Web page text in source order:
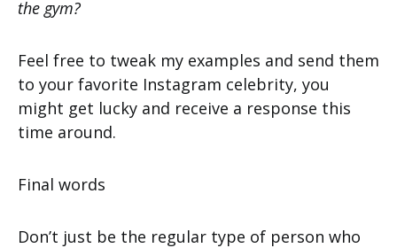
the gym?
Feel free to tweak my examples and send them
to your favorite Instagram celebrity, you
might get lucky and receive a response this
time around.
Final words
Don’t just be the regular type of person who